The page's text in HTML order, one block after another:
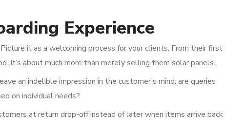
Experience
it as a welcoming process for your clients. From their first
It’s about much more than merely selling them solar panels.
an indelible impression in the customer’s mind: are queries
on individual needs?
at return drop-off instead of later when items arrive back